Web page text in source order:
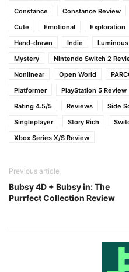
Constance
Constance Review
Cute
Emotional Exploration
Hand-drawn
Indie
Mystery
Nintendo Switch 2
Nonlinear
Open World
Platformer
PlayStation 5 Review
Rating 4.5/5
Reviews Side
Singleplayer
Story Rich
Xbox Series X/S Review
Previous article
Bubsy 4D + Bubsy in: The
Purrfect Collection Review